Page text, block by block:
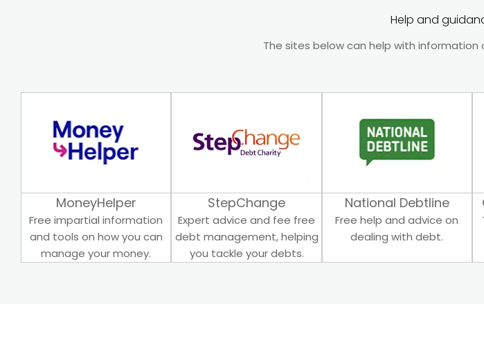
Help and
The sites below can help with
MoneyHelper
Free impartial information
and tools on how you can
manage your money.
StepChange
Expert advice and fee free
debt management, helping
you tackle your debts.
National Debtline
Free help and advice on
dealing with debt.